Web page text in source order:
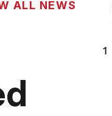
ALL NEWS
1